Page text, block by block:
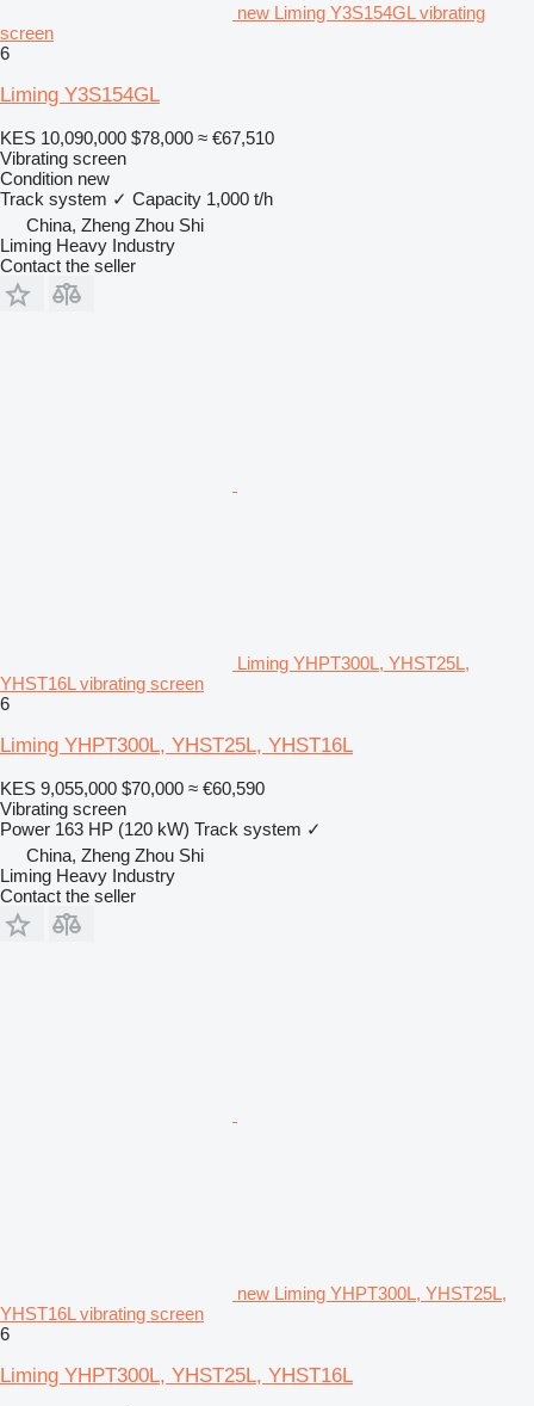
new Liming Y3S154GL vibrating
screen
6
Liming Y3S154GL
KES 10,090,000 $78,000 ≈ €67,510
Vibrating screen
Condition new
Track system ✓ Capacity 1,000 t/h
China, Zheng Zhou Shi
Liming Heavy Industry
Contact the seller
Liming YHPT300L, YHST25L,
YHST16L vibrating screen
6
Liming YHPT300L, YHST25L, YHST16L
KES 9,055,000 $70,000 ≈ €60,590
Vibrating screen
Power 163 HP (120 kW) Track system ✓
China, Zheng Zhou Shi
Liming Heavy Industry
Contact the seller
new Liming YHPT300L, YHST25L,
YHST16L vibrating screen
6
Liming YHPT300L, YHST25L, YHST16L